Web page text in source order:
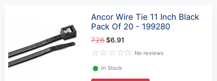
Ancor Wire Tie 11 Inch Black
Pack Of 20 - 199280
7.26$6.91
No reviews
⬤ In Stock